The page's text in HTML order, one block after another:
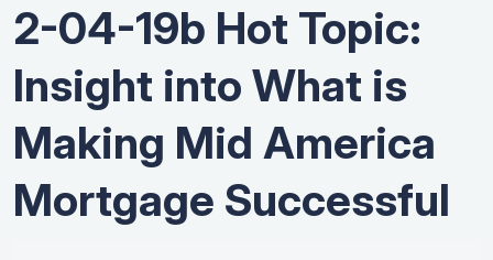
2-04-19b Hot Topic:
Insight into What is
Making Mid America
Mortgage Successful